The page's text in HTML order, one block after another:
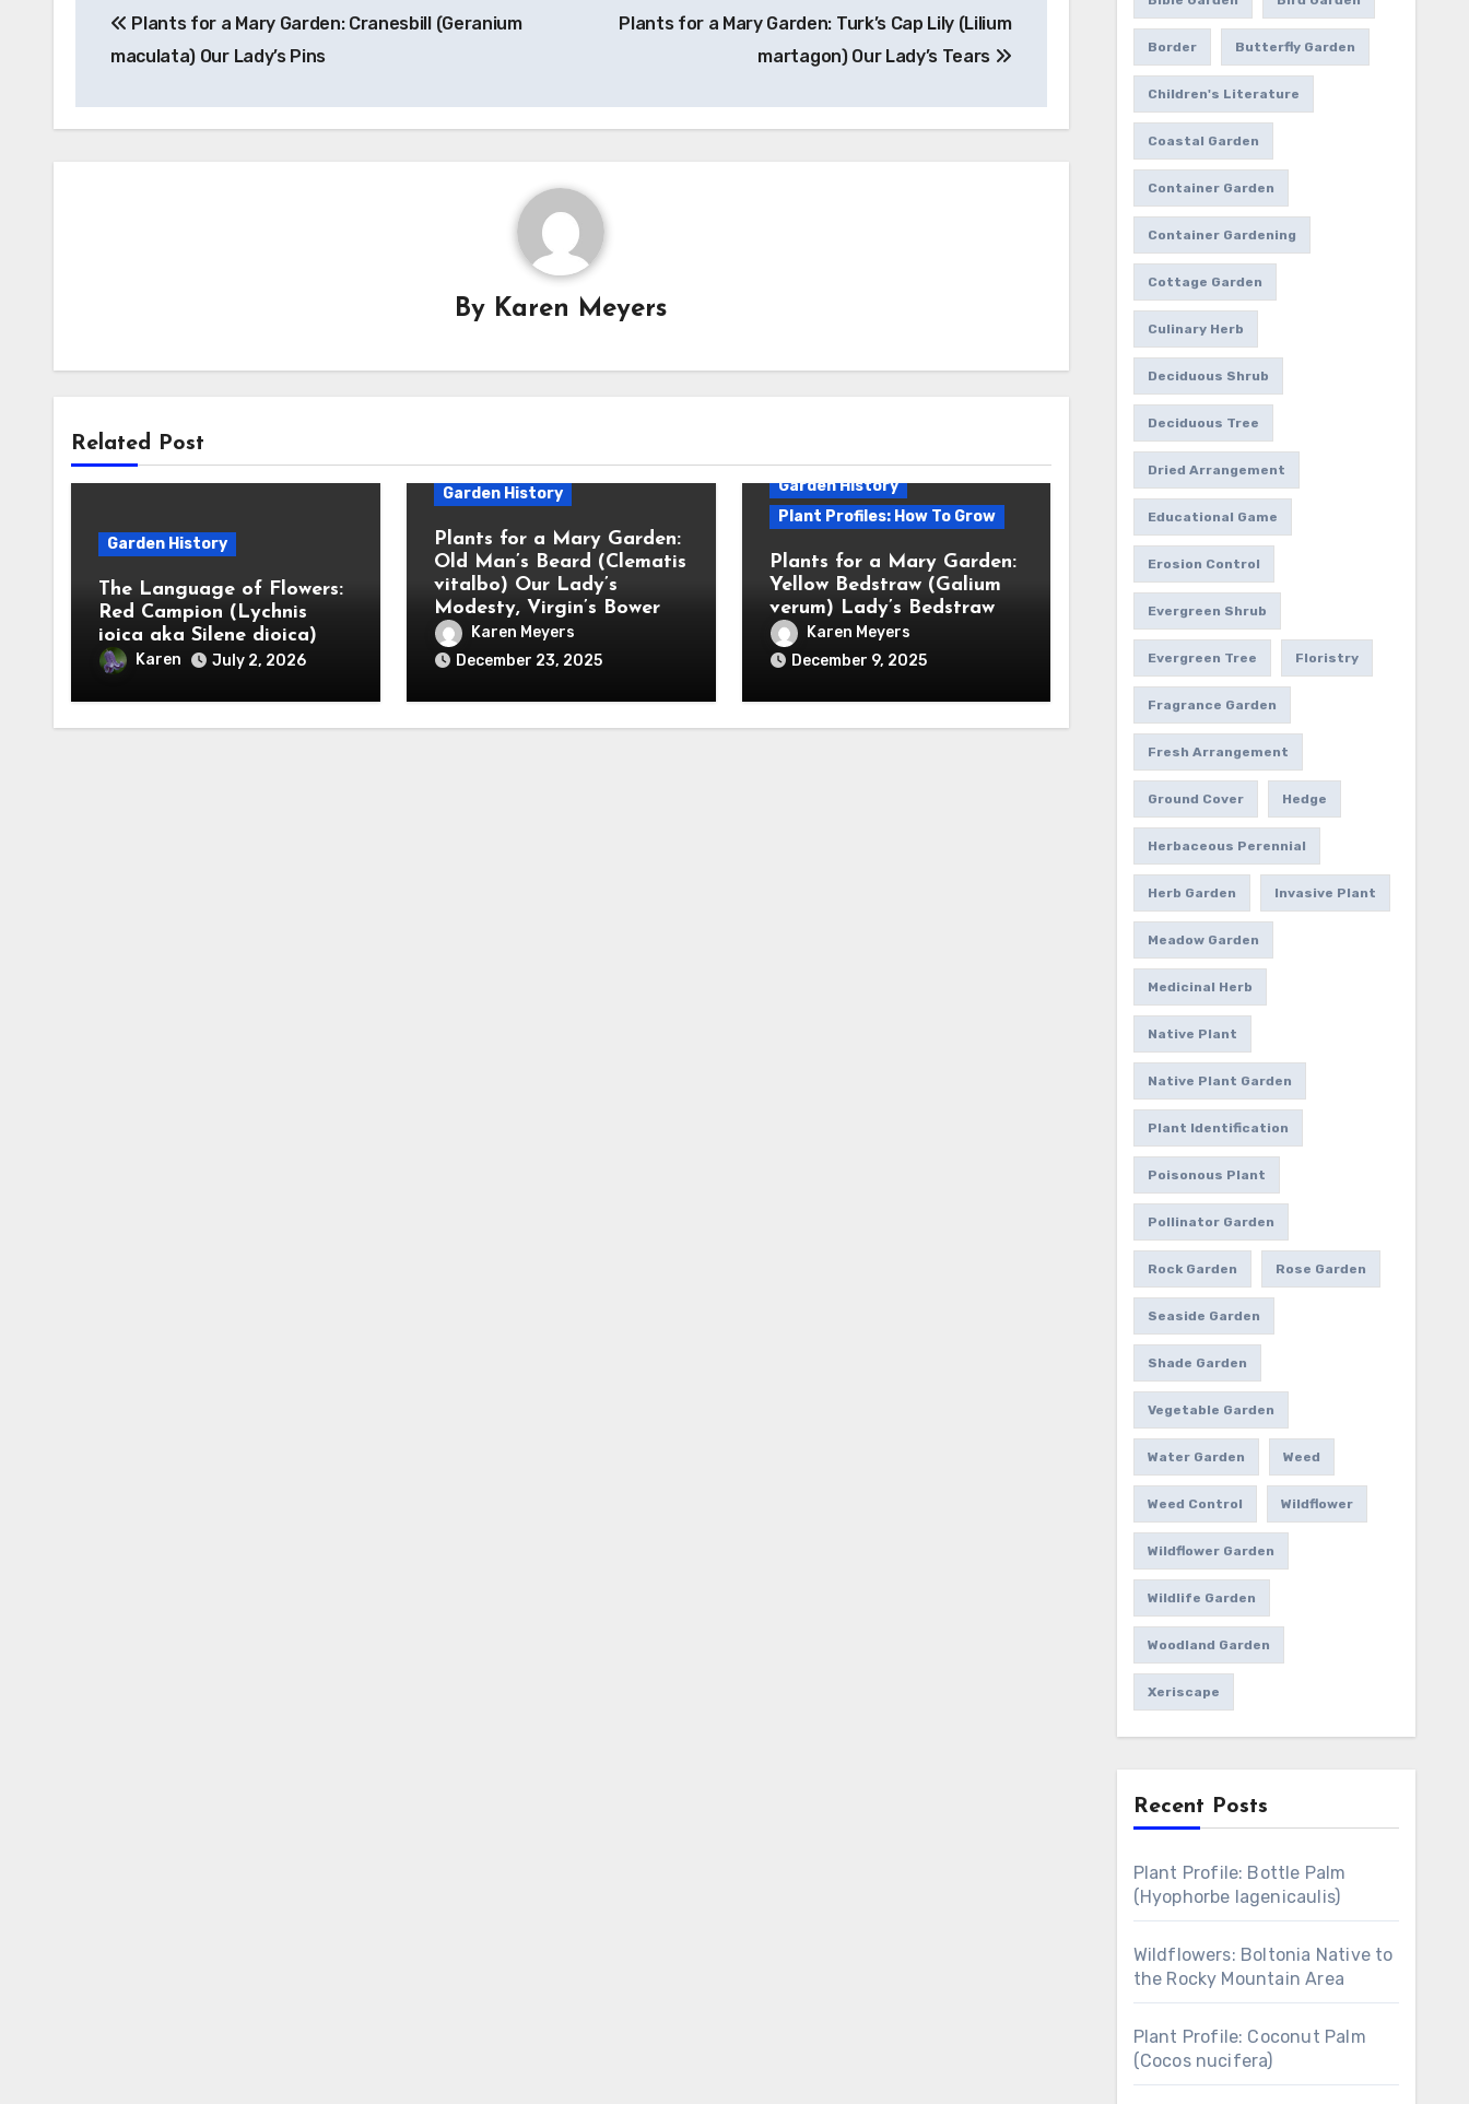
navigation
Plants for a Mary Garden: Cranesbill (Geranium
maculata) Our Lady’s Pins
Plants for a Mary Garden: Turk’s Cap Lily (Lilium
martagon) Our Lady’s Tears
By Karen Meyers
Related Post
Garden History
The Language of Flowers:
Red Campion (Lychnis
ioica aka Silene dioica)
Karen July 2, 2026
Garden History
Plants for a Mary Garden:
Old Man’s Beard (Clematis
vitalbo) Our Lady’s
Modesty, Virgin’s Bower
Karen Meyers
December 23, 2025
Garden History
Plant Profiles: How To Grow
Plants for a Mary Garden:
Yellow Bedstraw (Galium
verum) Lady’s Bedstraw
Karen Meyers
December 9, 2025
Border Butterfly Garden
Children's Literature
Coastal Garden
Container Garden
Container Gardening
Cottage Garden
Culinary Herb
Deciduous Shrub
Deciduous Tree
Dried Arrangement
Educational Game
Erosion Control
Evergreen Shrub
Evergreen Tree Floristry
Fragrance Garden
Fresh Arrangement
Ground Cover Hedge
Herbaceous Perennial
Herb Garden Invasive Plant
Meadow Garden
Medicinal Herb
Native Plant
Native Plant Garden
Plant Identification
Poisonous Plant
Pollinator Garden
Rock Garden Rose Garden
Seaside Garden
Shade Garden
Vegetable Garden
Water Garden Weed
Weed Control Wildflower
Wildflower Garden
Wildlife Garden
Woodland Garden
Xeriscape
Recent Posts
Plant Profile: Bottle Palm
(Hyophorbe lagenicaulis)
Wildflowers: Boltonia Native to
the Rocky Mountain Area
Plant Profile: Coconut Palm
(Cocos nucifera)